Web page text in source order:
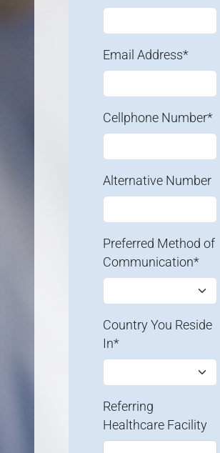
Email Address*
Cellphone Number*
Alternative Number
Preferred Method of
Communication*
Country You Reside
In*
Referring
Healthcare Facility